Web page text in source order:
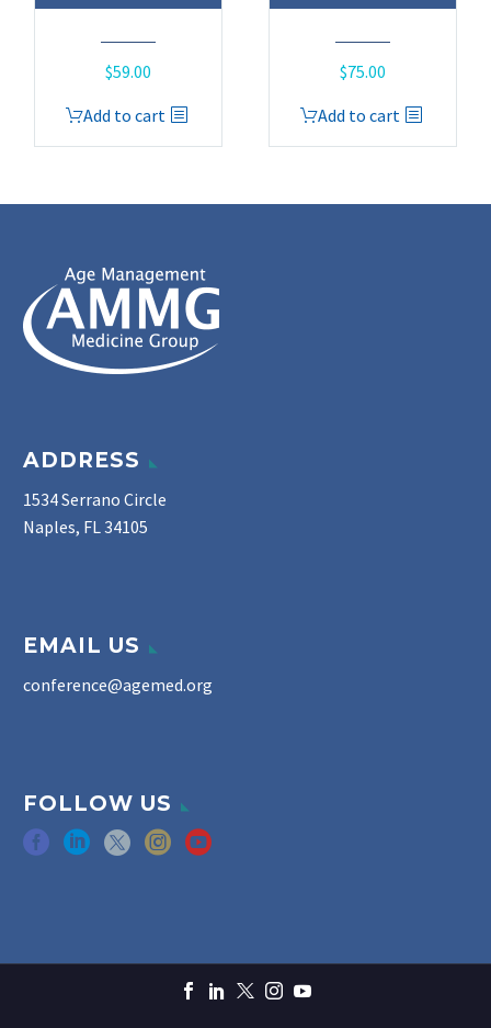
$59.00
Add to cart
$75.00
Add to cart
ADDRESS
1534 Serrano Circle
Naples, FL 34105
EMAIL US
conference@agemed.org
FOLLOW US